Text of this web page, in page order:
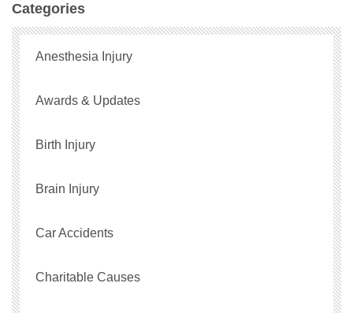
Categories
Anesthesia Injury
Awards & Updates
Birth Injury
Brain Injury
Car Accidents
Charitable Causes